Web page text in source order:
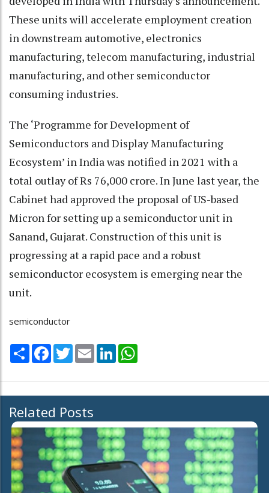
These units will accelerate employment creation
in downstream automotive, electronics
manufacturing, telecom manufacturing, industrial
manufacturing, and other semiconductor
consuming industries.
The ‘Programme for Development of
Semiconductors and Display Manufacturing
Ecosystem’ in India was notified in 2021 with a
total outlay of Rs 76,000 crore. In June last year, the
Cabinet had approved the proposal of US-based
Micron for setting up a semiconductor unit in
Sanand, Gujarat. Construction of this unit is
progressing at a rapid pace and a robust
semiconductor ecosystem is emerging near the
unit.
semiconductor
Share Facebook
TwitterEmail LinkedIn
Related Posts